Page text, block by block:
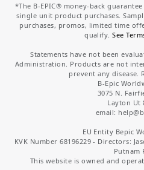
*The B-EPIC® money-back
single unit product purchases.
purchases, promos, limited time
qualify.See
Statements have not been
Administration. Products are not
prevent any disease.
B-Epic
3075 N.
Layton Ut
email: help
EU Entity Bepic
KVK Number 68196229 - Directors:
Putnam
This website is owned and